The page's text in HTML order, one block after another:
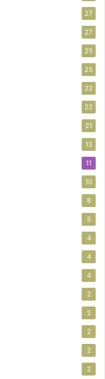
27
27
25
25
22
22
21
13
11
10
8
5
4
4
4
2
2
2
2
2